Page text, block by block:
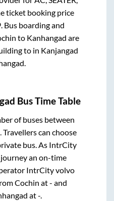
ticket booking price
. Bus boarding and
to Kanhangad are
to in Kanjangad
Bus Time Table
of buses between
. Travellers can choose
bus. As IntrCity
an on-time
IntrCity volvo
Cochin at- and
at-.